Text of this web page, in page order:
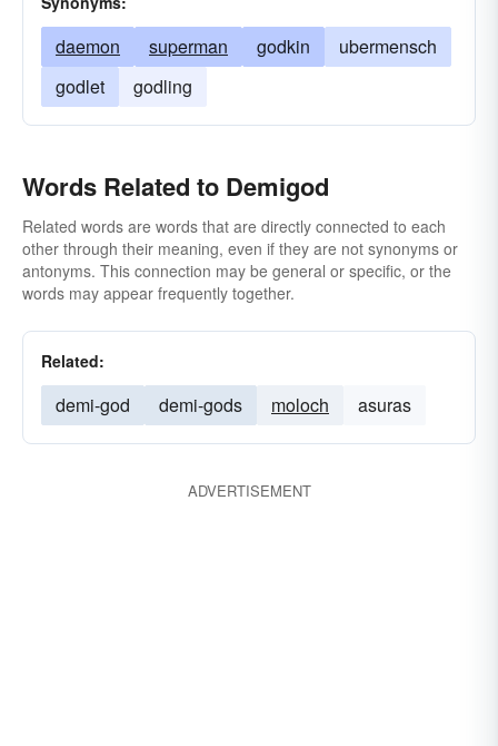
daemon superman godkin
ubermensch
godlet
godling
Words Related to Demigod
Related words are words that are directly connected to each
other through their meaning, even if they are not synonyms or
antonyms. This connection may be general or specific, or the
words may appear frequently together.
Related:
demi-god demi-gods moloch asuras
ADVERTISEMENT